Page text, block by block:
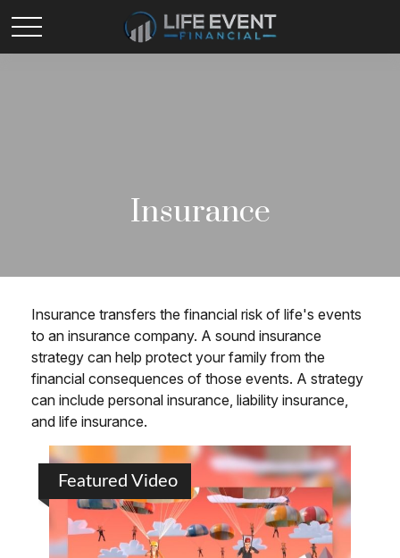
Insurance
Insurance transfers the financial risk of life's events
to an insurance company. A sound insurance
strategy can help protect your family from the
financial consequences of those events. A strategy
can include personal insurance, liability insurance,
and life insurance.
Featured Video